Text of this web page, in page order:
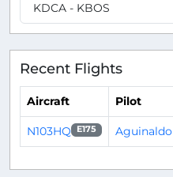
KDCA - KBOS
Recent Flights
Aircraft Pilot
N103HQ E175 Aguinaldo